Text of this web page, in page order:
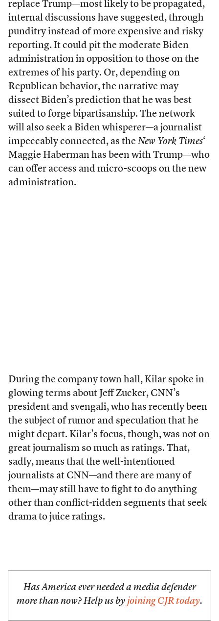
replace Trump—most likely to be propagated,
internal discussions have suggested, through
punditry instead of more expensive and risky
reporting. It could pit the moderate Biden
administration in opposition to those on the
extremes of his party. Or, depending on
Republican behavior, the narrative may
dissect Biden’s prediction that he was best
suited to forge bipartisanship. The network
will also seek a Biden whisperer—a journalist
impeccably connected, as the New York Times‘
Maggie Haberman has been with Trump—who
can offer access and micro-scoops on the new
administration.
During the company town hall, Kilar spoke in
glowing terms about Jeff Zucker, CNN’s
president and svengali, who has recently been
the subject of rumor and speculation that he
might depart. Kilar’s focus, though, was not on
great journalism so much as ratings. That,
sadly, means that the well-intentioned
journalists at CNN—and there are many of
them—may still have to fight to do anything
other than conflict-ridden segments that seek
drama to juice ratings.
Has America ever needed a media defender
more than now? Help us by joining CJR today.